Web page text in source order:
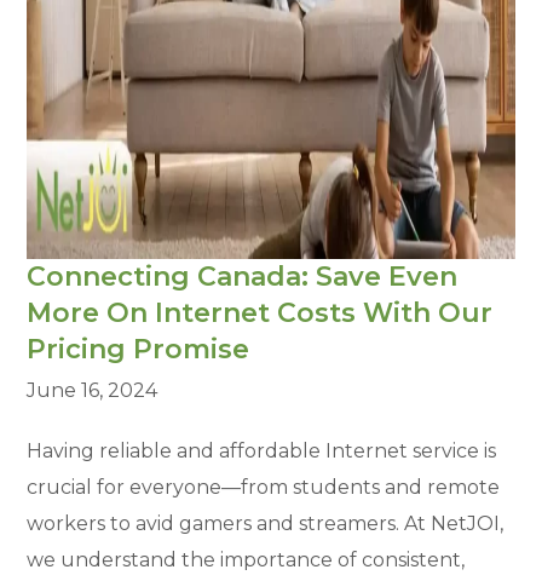
Connecting Canada: Save Even
More On Internet Costs With Our
Pricing Promise
June 16, 2024
Having reliable and affordable Internet service is
crucial for everyone—from students and remote
workers to avid gamers and streamers. At NetJOI,
we understand the importance of consistent,